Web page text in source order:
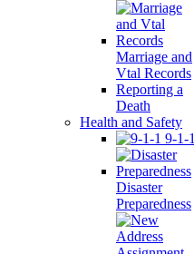
Marriage and
Vtal Records
Reporting a
Death
Health and Safety
9-1-1
Disaster
Preparedness